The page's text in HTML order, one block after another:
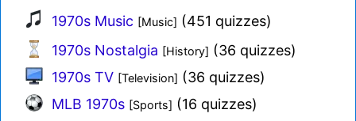
1970s Music [Music] (451 quizzes)
1970s Nostalgia [History] (36 quizzes)
1970s TV [Television] (36 quizzes)
MLB 1970s [Sports] (16 quizzes)